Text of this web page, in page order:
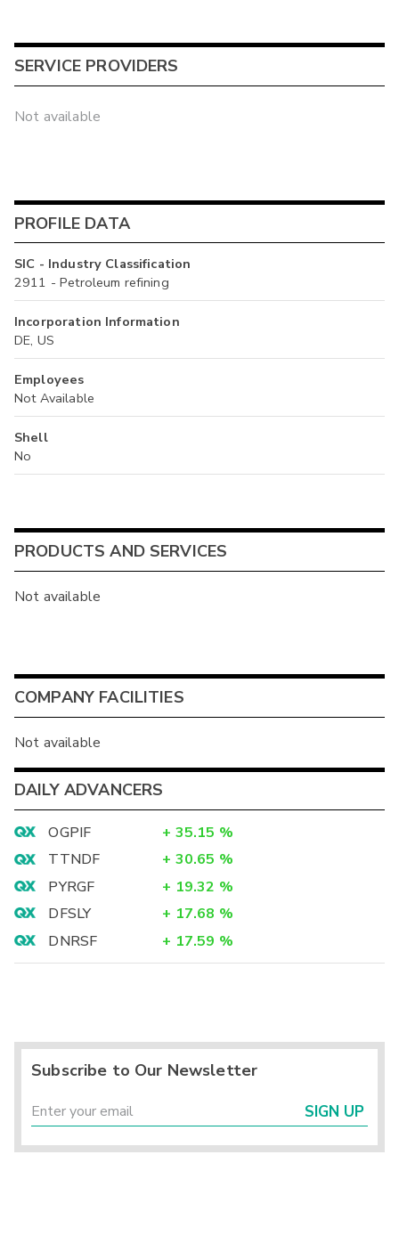
SERVICE PROVIDERS
Not available
PROFILE DATA
SIC - Industry Classification
2911 - Petroleum refining
Incorporation Information
DE, US
Employees
Not Available
Shell
No
PRODUCTS AND SERVICES
Not available
COMPANY FACILITIES
Not available
DAILY ADVANCERS
OGPIF + 35.15 %
TTNDF
+ 30.65 %
PYRGF
+ 19.32 %
DFSLY
+ 17.68 %
DNRSF
+ 17.59 %
Subscribe to Our Newsletter
SIGN UP